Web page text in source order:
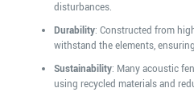
disturbances.
Durability: Constructed from
withstand the elements,
Sustainability: Many acoustic
using recycled materials and